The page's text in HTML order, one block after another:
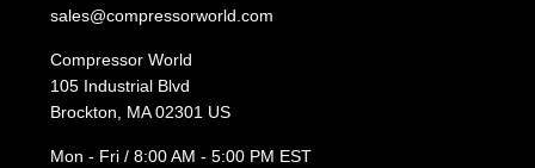
sales@compressorworld.com
Compressor World
105 Industrial Blvd
Brockton, MA 02301 US
Mon - Fri / 8:00 AM - 5:00 PM EST